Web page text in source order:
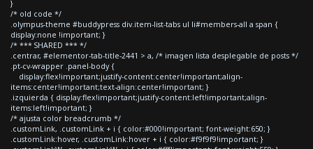
}
/* old code */
.olympus-theme #buddypress div.item-list-tabs ul li#members-all a span {
display:none !important; }
/* *** SHARED *** */
.centrar, #elementor-tab-title-2441 > a, /* imagen lista desplegable de posts */
.pt-cv-wrapper .panel-body {
display:flex!important;justify-content:center!important;align-
items:center!important;text-align:center!important; }
.izquierda { display:flex!important;justify-content:left!important;align-
items:left!important; }
/* ajusta color breadcrumb */
.customLink, .customLink + i { color:#000!important; font-weight:650; }
.customLink:hover, .customLink:hover + i { color:#f9f9f9!important; }